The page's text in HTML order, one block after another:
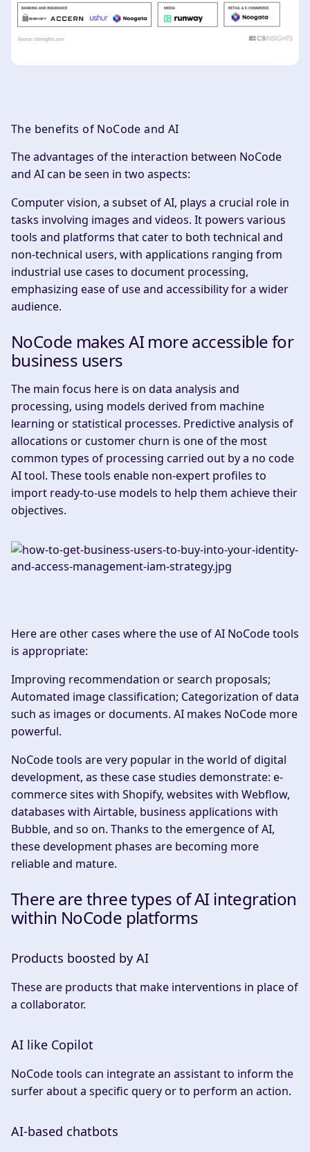
The benefits of NoCode and AI
‍The advantages of the interaction between NoCode
and AI can be seen in two aspects:
Computer vision, a subset of AI, plays a crucial role in
tasks involving images and videos. It powers various
tools and platforms that cater to both technical and
non-technical users, with applications ranging from
industrial use cases to document processing,
emphasizing ease of use and accessibility for a wider
audience.
NoCode makes AI more accessible for
business users
‍The main focus here is on data analysis and
processing, using models derived from machine
learning or statistical processes. Predictive analysis of
allocations or customer churn is one of the most
common types of processing carried out by a no code
AI tool. These tools enable non-expert profiles to
import ready-to-use models to help them achieve their
objectives.
Here are other cases where the use of AI NoCode tools
is appropriate:
Improving recommendation or search proposals;
Automated image classification; Categorization of data
such as images or documents. AI makes NoCode more
powerful.
NoCode tools are very popular in the world of digital
development, as these case studies demonstrate: e-
commerce sites with Shopify, websites with Webflow,
databases with Airtable, business applications with
Bubble, and so on. Thanks to the emergence of AI,
these development phases are becoming more
reliable and mature.
There are three types of AI integration
within NoCode platforms
Products boosted by AI
These are products that make interventions in place of
a collaborator.
AI like Copilot
NoCode tools can integrate an assistant to inform the
surfer about a specific query or to perform an action.
AI-based chatbots